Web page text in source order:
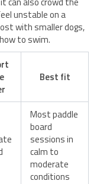
unstable on a
with smaller dogs,
to swim.
Best fit
Most paddle
board
sessions in
calm to
moderate
conditions